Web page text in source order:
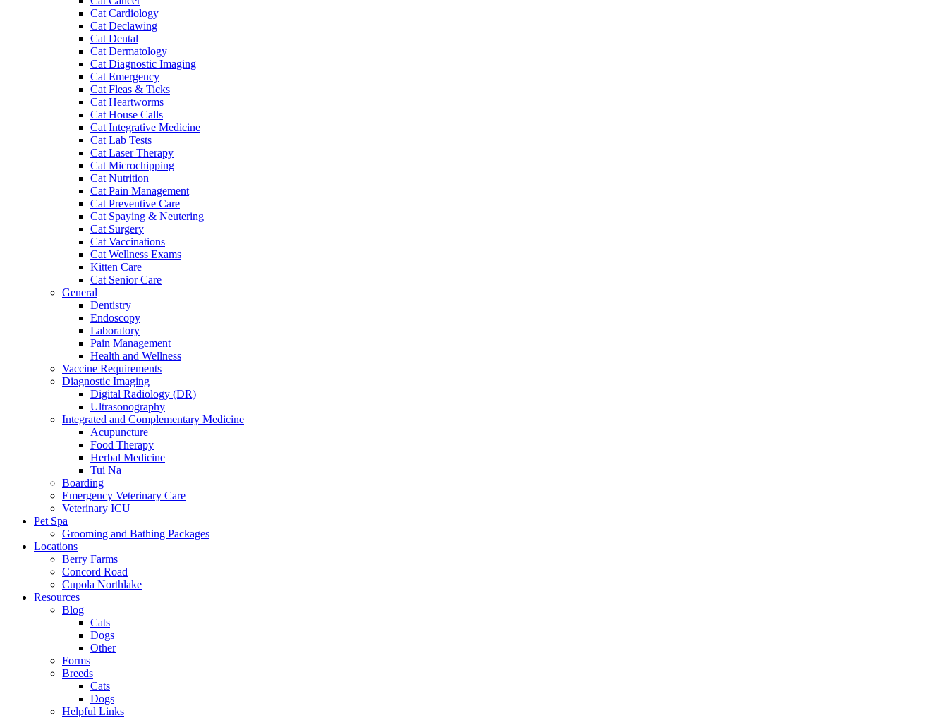
Cat Cardiology
Cat Declawing
Cat Dental
Cat Dermatology
Cat Diagnostic Imaging
Cat Emergency
Cat Fleas & Ticks
Cat Heartworms
Cat House Calls
Cat Integrative Medicine
Cat Lab Tests
Cat Laser Therapy
Cat Microchipping
Cat Nutrition
Cat Pain Management
Cat Preventive Care
Cat Spaying & Neutering
Cat Surgery
Cat Vaccinations
Cat Wellness Exams
Kitten Care
Cat Senior Care
General
Dentistry
Endoscopy
Laboratory
Pain Management
Health and Wellness
Vaccine Requirements
Diagnostic Imaging
Digital Radiology (DR)
Ultrasonography
Integrated and Complementary Medicine
Acupuncture
Food Therapy
Herbal Medicine
Tui Na
Boarding
Emergency Veterinary Care
Veterinary ICU
Pet Spa
Grooming and Bathing Packages
Locations
Berry Farms
Concord Road
Cupola Northlake
Resources
Blog
Cats
Dogs
Other
Forms
Breeds
Cats
Dogs
Helpful Links